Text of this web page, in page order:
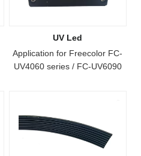
UV Led
Application for Freecolor FC-
UV4060 series / FC-UV6090